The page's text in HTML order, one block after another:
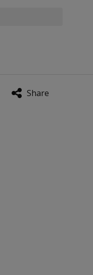
Share